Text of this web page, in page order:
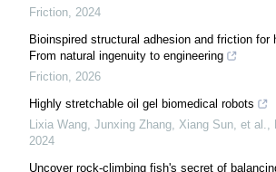
Friction, 2024
Bioinspired structural adhesion and friction for
From natural ingenuity to engineering
Friction, 2026
Highly stretchable oil gel biomedical robots
Lixia Wang, Junxing Zhang, Xiang Sun, et al.,
2024
Uncover rock-climbing fish's secret of